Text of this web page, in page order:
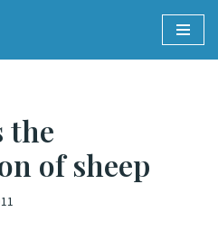
the
of sheep